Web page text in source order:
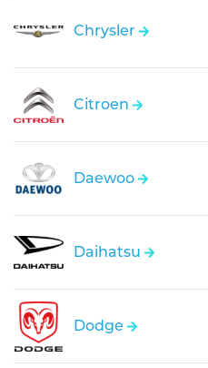
Chrysler
Citroen
Daewoo
Daihatsu
Dodge